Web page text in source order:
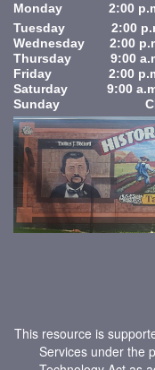
Monday 2:00 p.m.
Tuesday 2:00
Wednesday 2:00
Thursday 9:00
Friday 2:00 p.m.
Saturday 9:00 a.m.
Sunday
This resource is
Services under the